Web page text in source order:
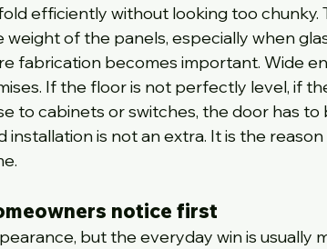
efficiently without looking too chunky.
of the panels, especially when
fabrication becomes important. Wide
If the floor is not perfectly level, if
to cabinets or switches, the door has to
installation is not an extra. It is the
notice first
but the everyday win is usually